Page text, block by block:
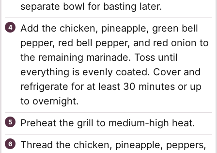
separate bowl for basting later.
Add the chicken, pineapple, green bell
pepper, red bell pepper, and red onion to
the remaining marinade. Toss until
everything is evenly coated. Cover and
refrigerate for at least 30 minutes or up
to overnight.
Preheat the grill to medium-high heat.
Thread the chicken, pineapple, peppers,